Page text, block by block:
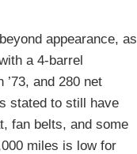
appearance, as
a 4-barrel
and 280 net
stated to still have
fan belts, and some
miles is low for